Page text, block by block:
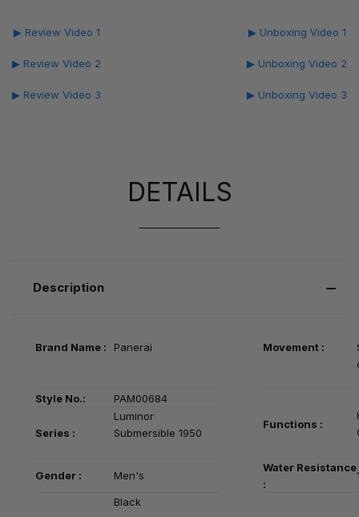
▶ Review Video 1
▶ Review Video 2
▶ Review Video 3
▶ Unboxing Video 1
▶ Unboxing Video 2
▶ Unboxing Video 3
DETAILS
Description
Brand Name : Panerai Movement :
Style No.:
PAM00684
Functions :
Series :
Luminor
Submersible 1950
Gender : Men's
Water Resistance
:
Black